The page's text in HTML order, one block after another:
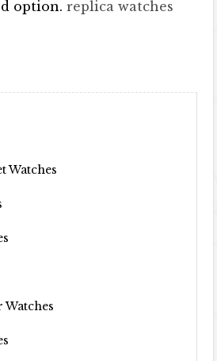
option.replica watches
Watches
Watches